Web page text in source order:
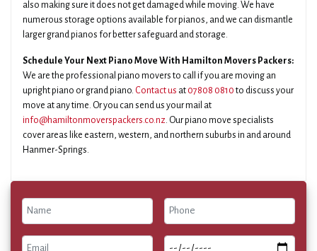
also making sure it does not get damaged while moving. We have
numerous storage options available for pianos, and we can dismantle
larger grand pianos for better safeguard and storage.
Schedule Your Next Piano Move With Hamilton Movers Packers:
We are the professional piano movers to call if you are moving an
upright piano or grand piano. Contact us at 07808 0810 to discuss your
move at any time. Or you can send us your mail at
info@hamiltonmoverspackers.co.nz. Our piano move specialists
cover areas like eastern, western, and northern suburbs in and around
Hanmer-Springs.